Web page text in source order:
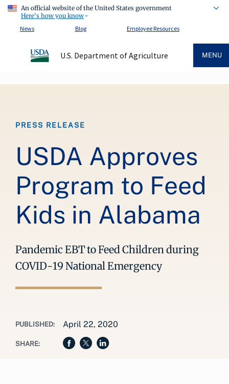
An official website of the United States government
Here's how you know
News
Blog Employee Resources
U.S. Department of Agriculture MENU
PRESS RELEASE
USDA Approves
Program to Feed
Kids in Alabama
Pandemic EBT to Feed Children during
COVID-19 National Emergency
PUBLISHED: April 22, 2020
SHARE: